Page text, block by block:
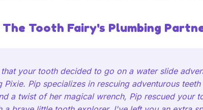
Tooth Fairy's Plumbing
your tooth decided to go on a water slide
Pixie. Pip specializes in rescuing adventurous
a twist of her magical wrench, Pip rescued your